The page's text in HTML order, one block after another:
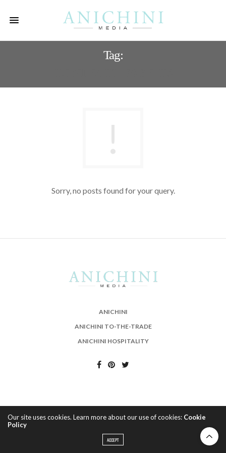
Tag:
Sorry, no posts found for your query.
ANICHINI
ANICHINI TO-THE-TRADE
ANICHINI HOSPITALITY
Our site uses cookies. Learn more about our use of cookies: Cookie
Policy
ACCEPT